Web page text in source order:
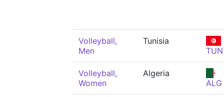
Volleyball,
Men
Tunisia
TUN
Volleyball,
Women
Algeria
ALG